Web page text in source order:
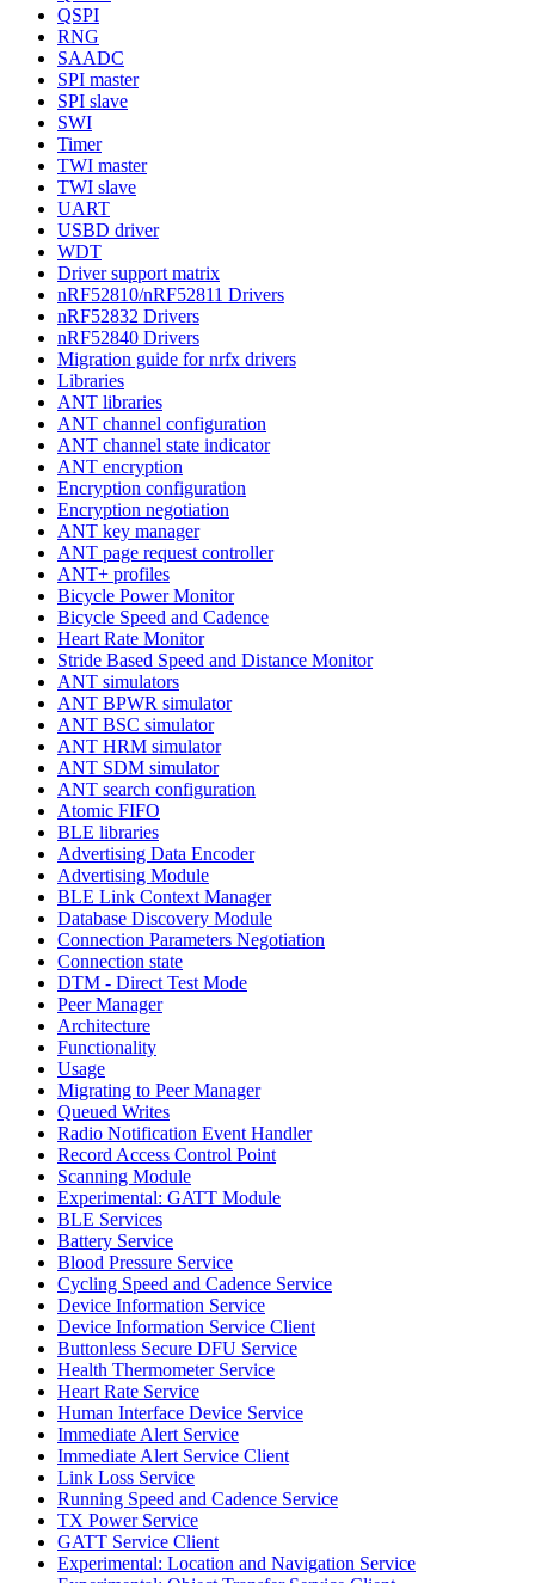
QSPI
RNG
SAADC
SPI master
SPI slave
SWI
Timer
TWI master
TWI slave
UART
USBD driver
WDT
Driver support matrix
nRF52810/nRF52811 Drivers
nRF52832 Drivers
nRF52840 Drivers
Migration guide for nrfx drivers
Libraries
ANT libraries
ANT channel configuration
ANT channel state indicator
ANT encryption
Encryption configuration
Encryption negotiation
ANT key manager
ANT page request controller
ANT+ profiles
Bicycle Power Monitor
Bicycle Speed and Cadence
Heart Rate Monitor
Stride Based Speed and Distance Monitor
ANT simulators
ANT BPWR simulator
ANT BSC simulator
ANT HRM simulator
ANT SDM simulator
ANT search configuration
Atomic FIFO
BLE libraries
Advertising Data Encoder
Advertising Module
BLE Link Context Manager
Database Discovery Module
Connection Parameters Negotiation
Connection state
DTM - Direct Test Mode
Peer Manager
Architecture
Functionality
Usage
Migrating to Peer Manager
Queued Writes
Radio Notification Event Handler
Record Access Control Point
Scanning Module
Experimental: GATT Module
BLE Services
Battery Service
Blood Pressure Service
Cycling Speed and Cadence Service
Device Information Service
Device Information Service Client
Buttonless Secure DFU Service
Health Thermometer Service
Heart Rate Service
Human Interface Device Service
Immediate Alert Service
Immediate Alert Service Client
Link Loss Service
Running Speed and Cadence Service
TX Power Service
GATT Service Client
Experimental: Location and Navigation Service